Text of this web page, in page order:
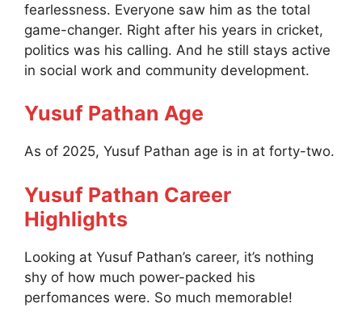
fearlessness. Everyone saw him as the total
game-changer. Right after his years in cricket,
politics was his calling. And he still stays active
in social work and community development.
Yusuf Pathan Age
As of 2025, Yusuf Pathan age is in at forty-two.
Yusuf Pathan Career
Highlights
Looking at Yusuf Pathan’s career, it’s nothing
shy of how much power-packed his
perfomances were. So much memorable!